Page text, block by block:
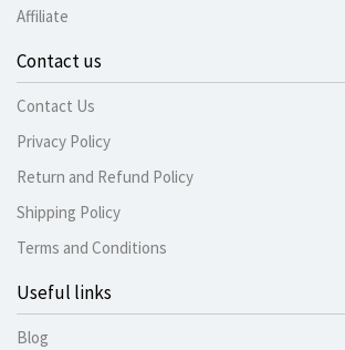
Affiliate
Contact us
Contact Us
Privacy Policy
Return and Refund Policy
Shipping Policy
Terms and Conditions
Useful links
Blog